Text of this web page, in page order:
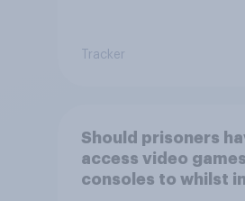
Tracker
Should prisoners
access video games
consoles to whilst